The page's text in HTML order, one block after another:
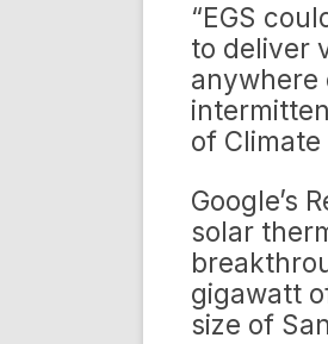
“EGS
to deliver
anywhere
of
Google’s
solar
gigawatt
size of